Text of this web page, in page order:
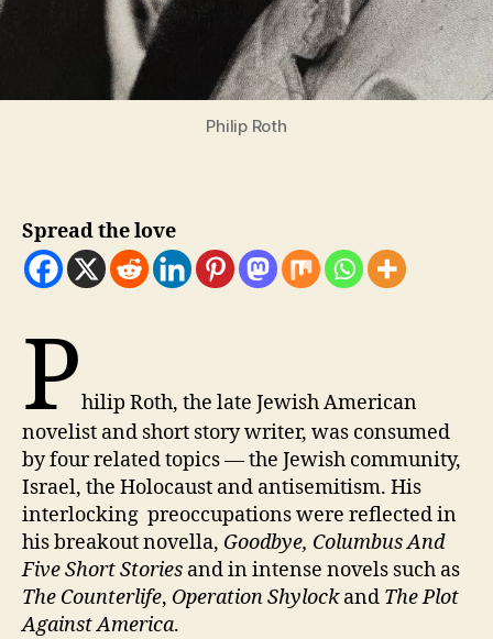
Philip Roth
Spread the love
Philip Roth, the late Jewish American
novelist and short story writer, was consumed
by four related topics — the Jewish community,
Israel, the Holocaust and antisemitism. His
interlocking preoccupations were reflected in
his breakout novella, Goodbye, ColumbusAnd
Five Short Stories and in intense novels such as
The Counterlife, Operation Shylockand ThePlot
Against America.